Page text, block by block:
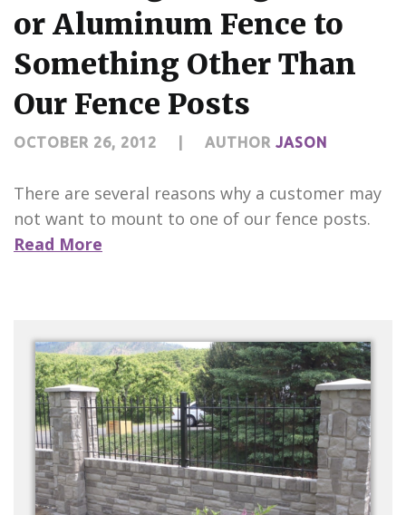
or Aluminum Fence to
Something Other Than
Our Fence Posts
OCTOBER 26, 2012 AUTHOR JASON
There are several reasons why a customer may
not want to mount to one of our fence posts.
Read More